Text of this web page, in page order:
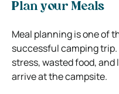
Plan your Meals
Meal planning is one of
successful camping
stress, wasted food,
arrive at the campsite.